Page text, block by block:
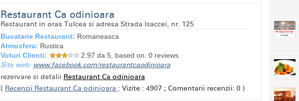
Restaurant Ca odinioara
Restaurant in oras Tulcea si adresa Strada Isaccei, nr. 125
Bucatarie Restaurant: Romaneasca
Atmosfera: Rustica
Voturi Clienti:
2.97 da 5, based on: 0reviews.
Site web: www.facebook.com/restaurantcaodinioara
rezervare si detalii Restaurant Ca odinioara
( Recenzii Restaurant Ca odinioara : Vizite : 4907 ; Comentarii recenzii: 0 )